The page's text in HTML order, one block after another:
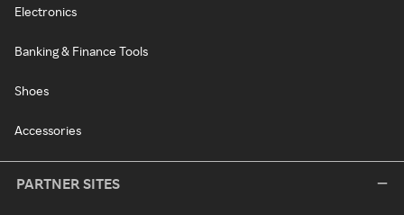
Electronics
Banking & Finance Tools
Shoes
Accessories
PARTNER SITES